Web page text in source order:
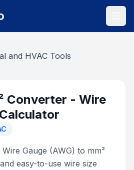
and HVAC Tools
Converter - Wire
Gauge (AWG) to mm²
easy-to-use wire size